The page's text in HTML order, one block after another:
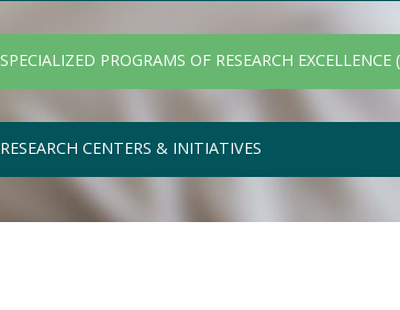
SPECIALIZED PROGRAMS OF RESEARCH EXCELLENCE
RESEARCH CENTERS & INITIATIVES